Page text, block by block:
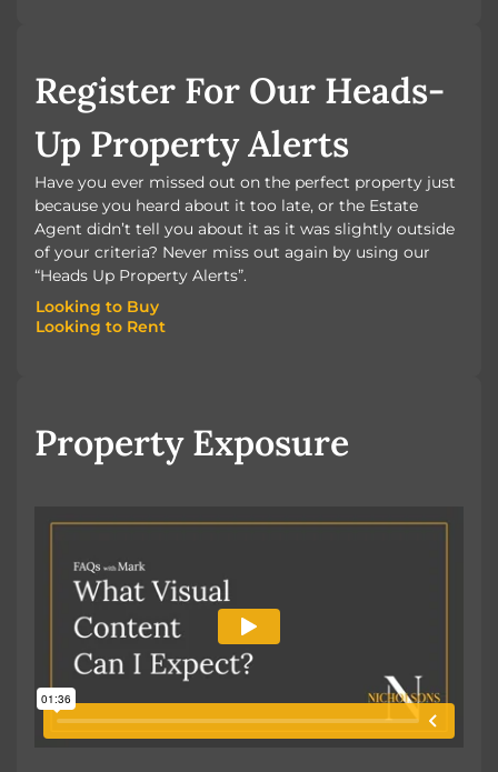
BOOK A VALUATION
Register For Our Heads-
Up Property Alerts
Have you ever missed out on the perfect property just
because you heard about it too late, or the Estate
Agent didn’t tell you about it as it was slightly outside
of your criteria? Never miss out again by using our
“Heads Up Property Alerts”.
Looking to Buy
Looking to Buy
Looking to Rent
Property Exposure